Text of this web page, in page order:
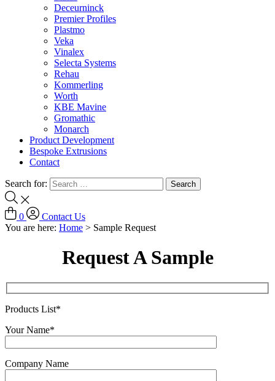
Deceurninck
Premier Profiles
Plastmo
Veka
Vinalex
Selecta Systems
Rehau
Kommerling
Worth
KBE Mavine
Gromathic
Monarch
Product Development
Bespoke Extrusions
Contact
Search for:
0
Contact Us
You are here: Home > Sample Request
Request A Sample
Products List*
Your Name*
Company Name